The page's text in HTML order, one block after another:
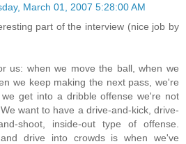
March 01, 2007 5:28:00 AM
part of the interview (nice job by
us: when we move the ball, when we
we keep making the next pass, we're
get into a dribble offense we're not
want to have a drive-and-kick, drive-
shoot, inside-out type of offense.
drive into crowds is when we've